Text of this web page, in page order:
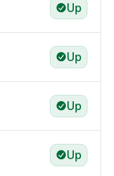
Up
Up
Up
Up